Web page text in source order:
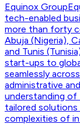
Equinox Group
tech-enabled
more than forty
Abuja (Nigeria),
and Tunis
start-ups to
seamlessly
administrative
understanding of
tailored
complexities of